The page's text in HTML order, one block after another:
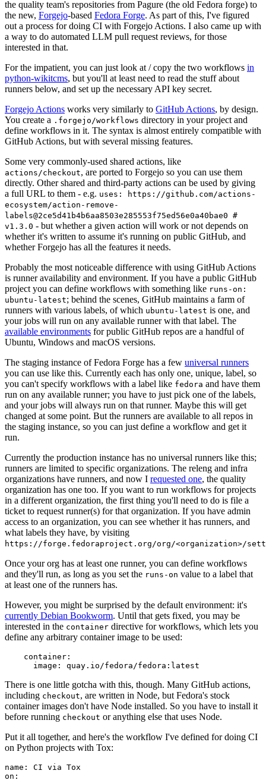
the quality team's repositories from Pagure (the old Fedora forge) to
the new, Forgejo-based Fedora Forge. As part of this, I've figured
out a process for doing CI with Forgejo Actions. I also came up with
a way to do automated LLM pull request reviews, for those
interested in that.
For the impatient, you can just look at / copy the two workflows in
python-wikitcms, but you'll at least need to read the stuff about
runners below, and set up the necessary API key secret.
Forgejo Actions works very similarly to GitHub Actions, by design.
You create a .forgejo/workflows directory in your project and
define workflows in it. The syntax is almost entirely compatible with
GitHub Actions, but with several missing features.
Some very commonly-used shared actions, like
actions/checkout, are ported to Forgejo so you can use them
directly. Other shared and third-party actions can be used by giving
a full URL to them - e.g. uses: https://github.com/actions-
ecosystem/action-remove-
labels@2ce5d41b4b6aa8503e285553f75ed56e0a40bae0 #
v1.3.0 - but whether a given action will work or not depends on
whether it's written to assume it's running on public GitHub, and
whether Forgejo has all the features it needs.
Probably the most noticeable difference with using GitHub Actions
is runner availability and environment. If you have a public GitHub
project you can define workflows with something like runs-on:
ubuntu-latest; behind the scenes, GitHub maintains a farm of
runners with various labels, of which ubuntu-latest is one, and
your jobs will run on any available runner with that label. The
available environments for public GitHub repos are a handful of
Ubuntu, Windows and macOS versions.
The staging instance of Fedora Forge has a few universal runners
you can use like this. Currently each has only one, unique, label, so
you can't specify workflows with a label like fedora and have them
run on any available runner; you have to just pick one of the labels,
and your jobs will always run on that runner. Maybe this will get
changed at some point. But the runners are available to all repos in
the staging instance, so you can just define a workflow and get it
run.
Currently the production instance has no universal runners like this;
runners are limited to specific organizations. The releng and infra
organizations have runners, and now I requested one, the quality
organization has one too. If you want to run workflows for projects
in a different organization, the first thing you'll need to do is file a
ticket to request runner(s) for that organization. If you have admin
access to an organization, you can see whether it has runners, and
what labels they have, by visiting
https://forge.fedoraproject.org/org/<organization>/
Once your org has at least one runner, you can define workflows
and they'll run, as long as you set the runs-on value to a label that
at least one of the runners has.
However, you might be surprised by the default environment: it's
currently Debian Bookworm. Until that gets fixed, you may be
interested in the container directive for workflows, which lets you
define any arbitrary container image to be used:
container :
image : quay.io/fedora/fedora:latest
There is one little gotcha with this, though. Many GitHub actions,
including checkout, are written in Node, but Fedora's stock
container images don't have Node installed. So you have to install it
before running checkout or anything else that uses Node.
Put it all together, and here's the workflow I've defined for doing CI
on Python projects with Tox:
name :
CI via Tox
on :